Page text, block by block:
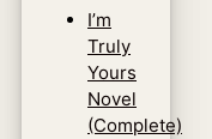
I’m
Truly
Yours
Novel
(Complete)